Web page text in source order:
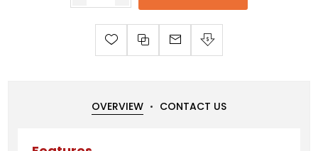
OVERVIEW CONTACT US